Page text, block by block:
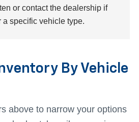
or contact the dealership if
a specific vehicle type.
By Vehicle
above to narrow your options